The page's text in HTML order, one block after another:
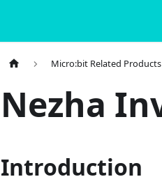
Micro:bit Related Products
Nezha
Introduction